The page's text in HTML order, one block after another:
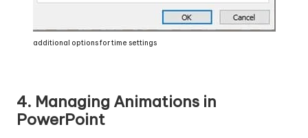
additional options for time settings
4. Managing Animations in
PowerPoint